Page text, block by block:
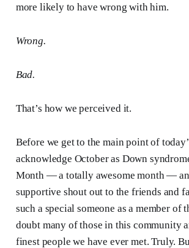
more likely to have wrong with him.
Wrong.
Bad.
That’s how we perceived it.
Before we get to the main point of
acknowledge October as Down
Month — a totally awesome month —
supportive shout out to the friends and
such a special someone as a member
doubt many of those in this community
finest people we have ever met. Truly.